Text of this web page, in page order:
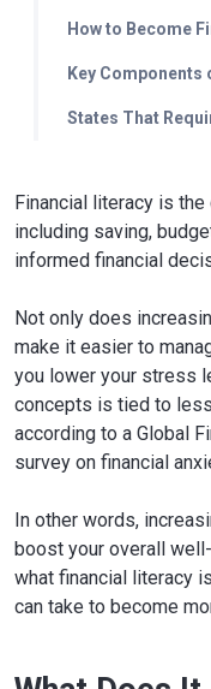
How to Become
Key
States That
Financial literacy is
including saving,
informed financial
Not only does
make it easier to
you lower your stress
concepts is tied to
according to a Global
survey on financial
In other words,
boost your overall
what financial literacy
can take to become